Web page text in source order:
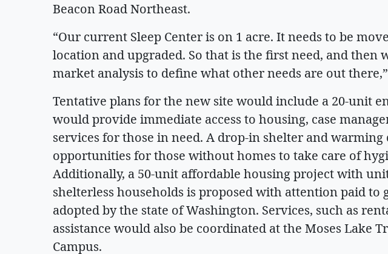
Beacon Road Northeast.
“Our current Sleep Center is on 1 acre. It needs to be
location and upgraded. So that is the first need, and then
market analysis to define what other needs are out
Tentative plans for the new site would include a 20-unit
would provide immediate access to housing, case
services for those in need. A drop-in shelter and
opportunities for those without homes to take care of
Additionally, a 50-unit affordable housing project with
shelterless households is proposed with attention paid to
adopted by the state of Washington. Services, such as
assistance would also be coordinated at the Moses Lake
Campus.